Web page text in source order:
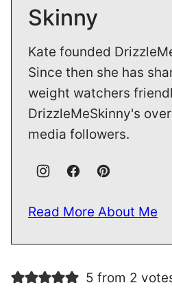
Skinny
Kate founded
Since then she has
weight watchers
DrizzleMeSkinny's
media followers.
Read More About Me
5 from 2